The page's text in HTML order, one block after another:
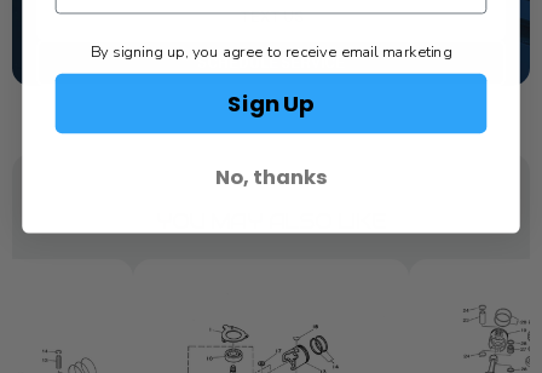
TEXT US
SCHEDULE SERVICE
By signing up, you agree to receive email marketing
Sign Up
No, thanks